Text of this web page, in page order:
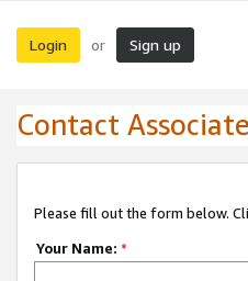
Login or Sign up
Contact
Please fill out the form below.
Your Name: *